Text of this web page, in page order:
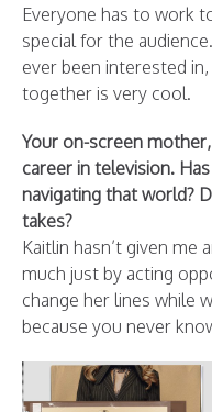
Everyone has to work
special for the
ever been interested
together is very cool.
Your on-screen
career in television.
navigating that world?
takes?
Kaitlin hasn’t given me
much just by acting
change her lines while
because you never